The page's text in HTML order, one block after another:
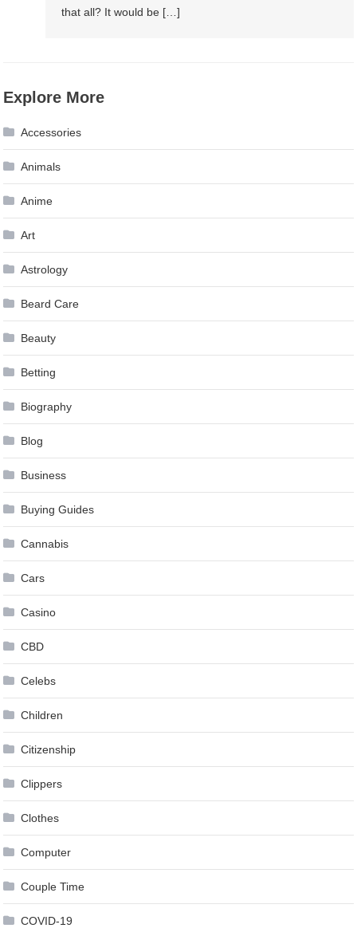
that all? It would be […]
Explore More
Accessories
Animals
Anime
Art
Astrology
Beard Care
Beauty
Betting
Biography
Blog
Business
Buying Guides
Cannabis
Cars
Casino
CBD
Celebs
Children
Citizenship
Clippers
Clothes
Computer
Couple Time
COVID-19